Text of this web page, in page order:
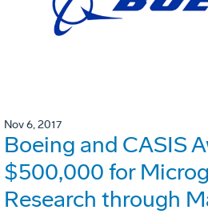
Nov 6, 2017
Boeing and CASIS
$500,000 for
Research through